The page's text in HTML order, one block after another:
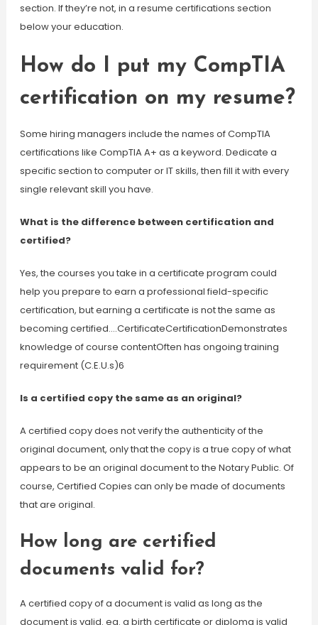
section. If they’re not, in a resume certifications section
below your education.
How do I put my CompTIA
certification on my resume?
Some hiring managers include the names of CompTIA
certifications like CompTIA A+ as a keyword. Dedicate a
specific section to computer or IT skills, then fill it with every
single relevant skill you have.
What is the difference between certification and
certified?
Yes, the courses you take in a certificate program could
help you prepare to earn a professional field-specific
certification, but earning a certificate is not the same as
becoming certified….CertificateCertificationDemonstrates
knowledge of course contentOften has ongoing training
requirement (C.E.U.s)6
Is a certified copy the same as an original?
A certified copy does not verify the authenticity of the
original document, only that the copy is a true copy of what
appears to be an original document to the Notary Public. Of
course, Certified Copies can only be made of documents
that are original.
How long are certified
documents valid for?
A certified copy of a document is valid as long as the
document is valid. eg. a birth certificate or diploma is valid